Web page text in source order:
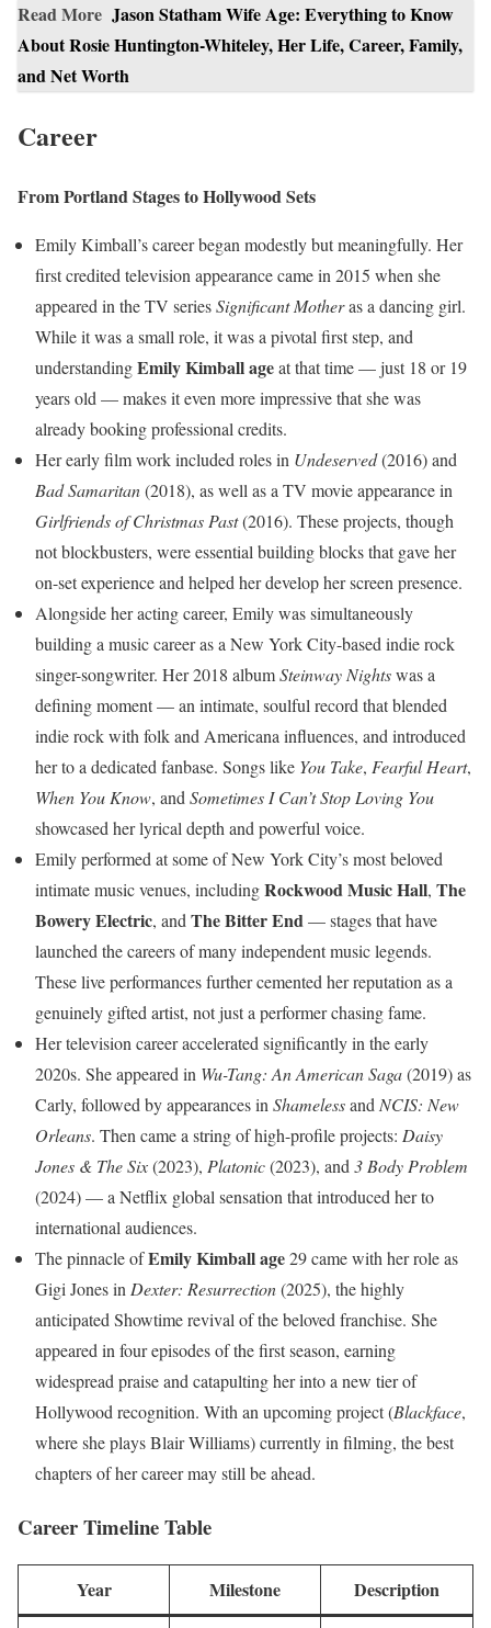
Read More Jason Statham Wife Age: Everything to Know
About Rosie Huntington-Whiteley, Her Life, Career, Family,
and Net Worth
Career
From Portland Stages to Hollywood Sets
Emily Kimball’s career began modestly but meaningfully. Her
first credited television appearance came in 2015 when she
appeared in the TV seriesSignificant Motheras a dancing girl.
While it was a small role, it was a pivotal first step, and
understandingEmily Kimball ageat that time — just 18 or 19
years old — makes it even more impressive that she was
already booking professional credits.
Her early film work included roles in Undeserved(2016) and
Bad Samaritan(2018), as well as a TV movie appearance in
Girlfriends of Christmas Past(2016). These projects, though
not blockbusters, were essential building blocks that gave her
on-set experience and helped her develop her screen presence.
Alongside her acting career, Emily was simultaneously
building a music career as a New York City-based indie rock
singer-songwriter. Her 2018 albumSteinway Nightswas a
defining moment — an intimate, soulful record that blended
indie rock with folk and Americana influences, and introduced
her to a dedicated fanbase. Songs like You Take, Fearful Heart,
When You Know, and Sometimes I Can’t Stop Loving You
showcased her lyrical depth and powerful voice.
Emily performed at some of New York City’s most beloved
intimate music venues, includingRockwood Music Hall, The
Bowery Electric, and The Bitter End— stages that have
launched the careers of many independent music legends.
These live performances further cemented her reputation as a
genuinely gifted artist, not just a performer chasing fame.
Her television career accelerated significantly in the early
2020s. She appeared in Wu-Tang: An American Saga(2019) as
Carly, followed by appearances in Shamelessand NCIS: New
Orleans. Then came a string of high-profile projects: Daisy
Jones & The Six(2023), Platonic(2023), and 3 Body Problem
(2024) — a Netflix global sensation that introduced her to
international audiences.
The pinnacle ofEmily Kimball age29 came with her role as
Gigi Jones in Dexter: Resurrection(2025), the highly
anticipated Showtime revival of the beloved franchise. She
appeared in four episodes of the first season, earning
widespread praise and catapulting her into a new tier of
Hollywood recognition. With an upcoming project (Blackface,
where she plays Blair Williams) currently in filming, the best
chapters of her career may still be ahead.
Career Timeline Table
Year Milestone Description